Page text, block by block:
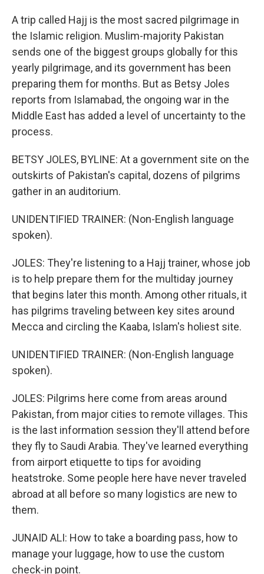
A trip called Hajj is the most sacred pilgrimage in
the Islamic religion. Muslim-majority Pakistan
sends one of the biggest groups globally for this
yearly pilgrimage, and its government has been
preparing them for months. But as Betsy Joles
reports from Islamabad, the ongoing war in the
Middle East has added a level of uncertainty to the
process.
BETSY JOLES, BYLINE: At a government site on the
outskirts of Pakistan's capital, dozens of pilgrims
gather in an auditorium.
UNIDENTIFIED TRAINER: (Non-English language
spoken).
JOLES: They're listening to a Hajj trainer, whose job
is to help prepare them for the multiday journey
that begins later this month. Among other rituals, it
has pilgrims traveling between key sites around
Mecca and circling the Kaaba, Islam's holiest site.
UNIDENTIFIED TRAINER: (Non-English language
spoken).
JOLES: Pilgrims here come from areas around
Pakistan, from major cities to remote villages. This
is the last information session they'll attend before
they fly to Saudi Arabia. They've learned everything
from airport etiquette to tips for avoiding
heatstroke. Some people here have never traveled
abroad at all before so many logistics are new to
them.
JUNAID ALI: How to take a boarding pass, how to
manage your luggage, how to use the custom
check-in point.